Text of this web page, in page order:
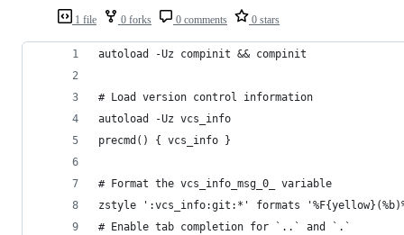
1 file 0 forks 0 comments 0 stars
autoload -Uz compinit && compinit
# Load version control information
autoload -Uz vcs_info
precmd() { vcs_info }
# Format the vcs_info_msg_0_ variable
zstyle ':vcs_info:git:*' formats
# Enable tab completion for `..` and `.`